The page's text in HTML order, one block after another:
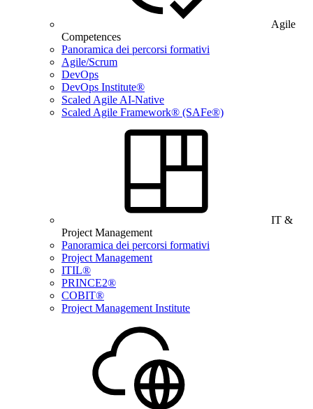
Agile
Competences
Panoramica dei percorsi formativi
Agile/Scrum
DevOps
DevOps Institute®
Scaled Agile AI-Native
Scaled Agile Framework® (SAFe®)
IT &
Project Management
Panoramica dei percorsi formativi
Project Management
ITIL®
PRINCE2®
COBIT®
Project Management Institute